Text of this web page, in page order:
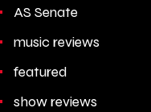
AS Senate
music reviews
featured
show reviews